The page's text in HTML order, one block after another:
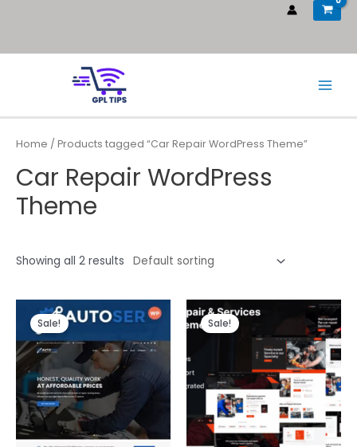
Home / Products tagged “Car Repair WordPress Theme”
Car Repair WordPress
Theme
Showing all 2 results
Sale! Sale!